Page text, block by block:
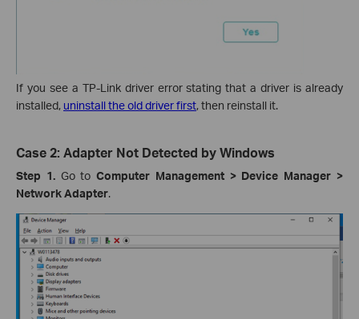
If you see a TP-Link driver error stating that a driver is already
installed, uninstall the old driver first, then reinstall it.
Case 2: Adapter Not Detected by Windows
Step 1.Go toComputer Management > Device Manager >
Network Adapter.